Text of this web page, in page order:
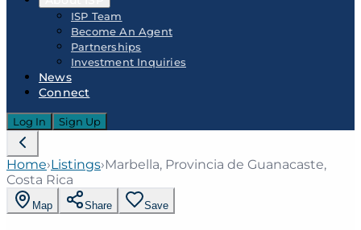
ISP Team
Become An Agent
Partnerships
Investment Inquiries
News
Connect
Log In Sign Up
Home›Listings›Marbella, Provincia de Guanacaste,
Costa Rica
Map Share Save